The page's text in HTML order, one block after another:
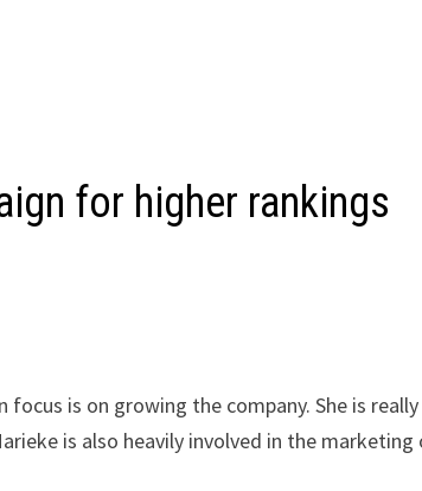
for higher rankings
focus is on growing the company. She is
is also heavily involved in the